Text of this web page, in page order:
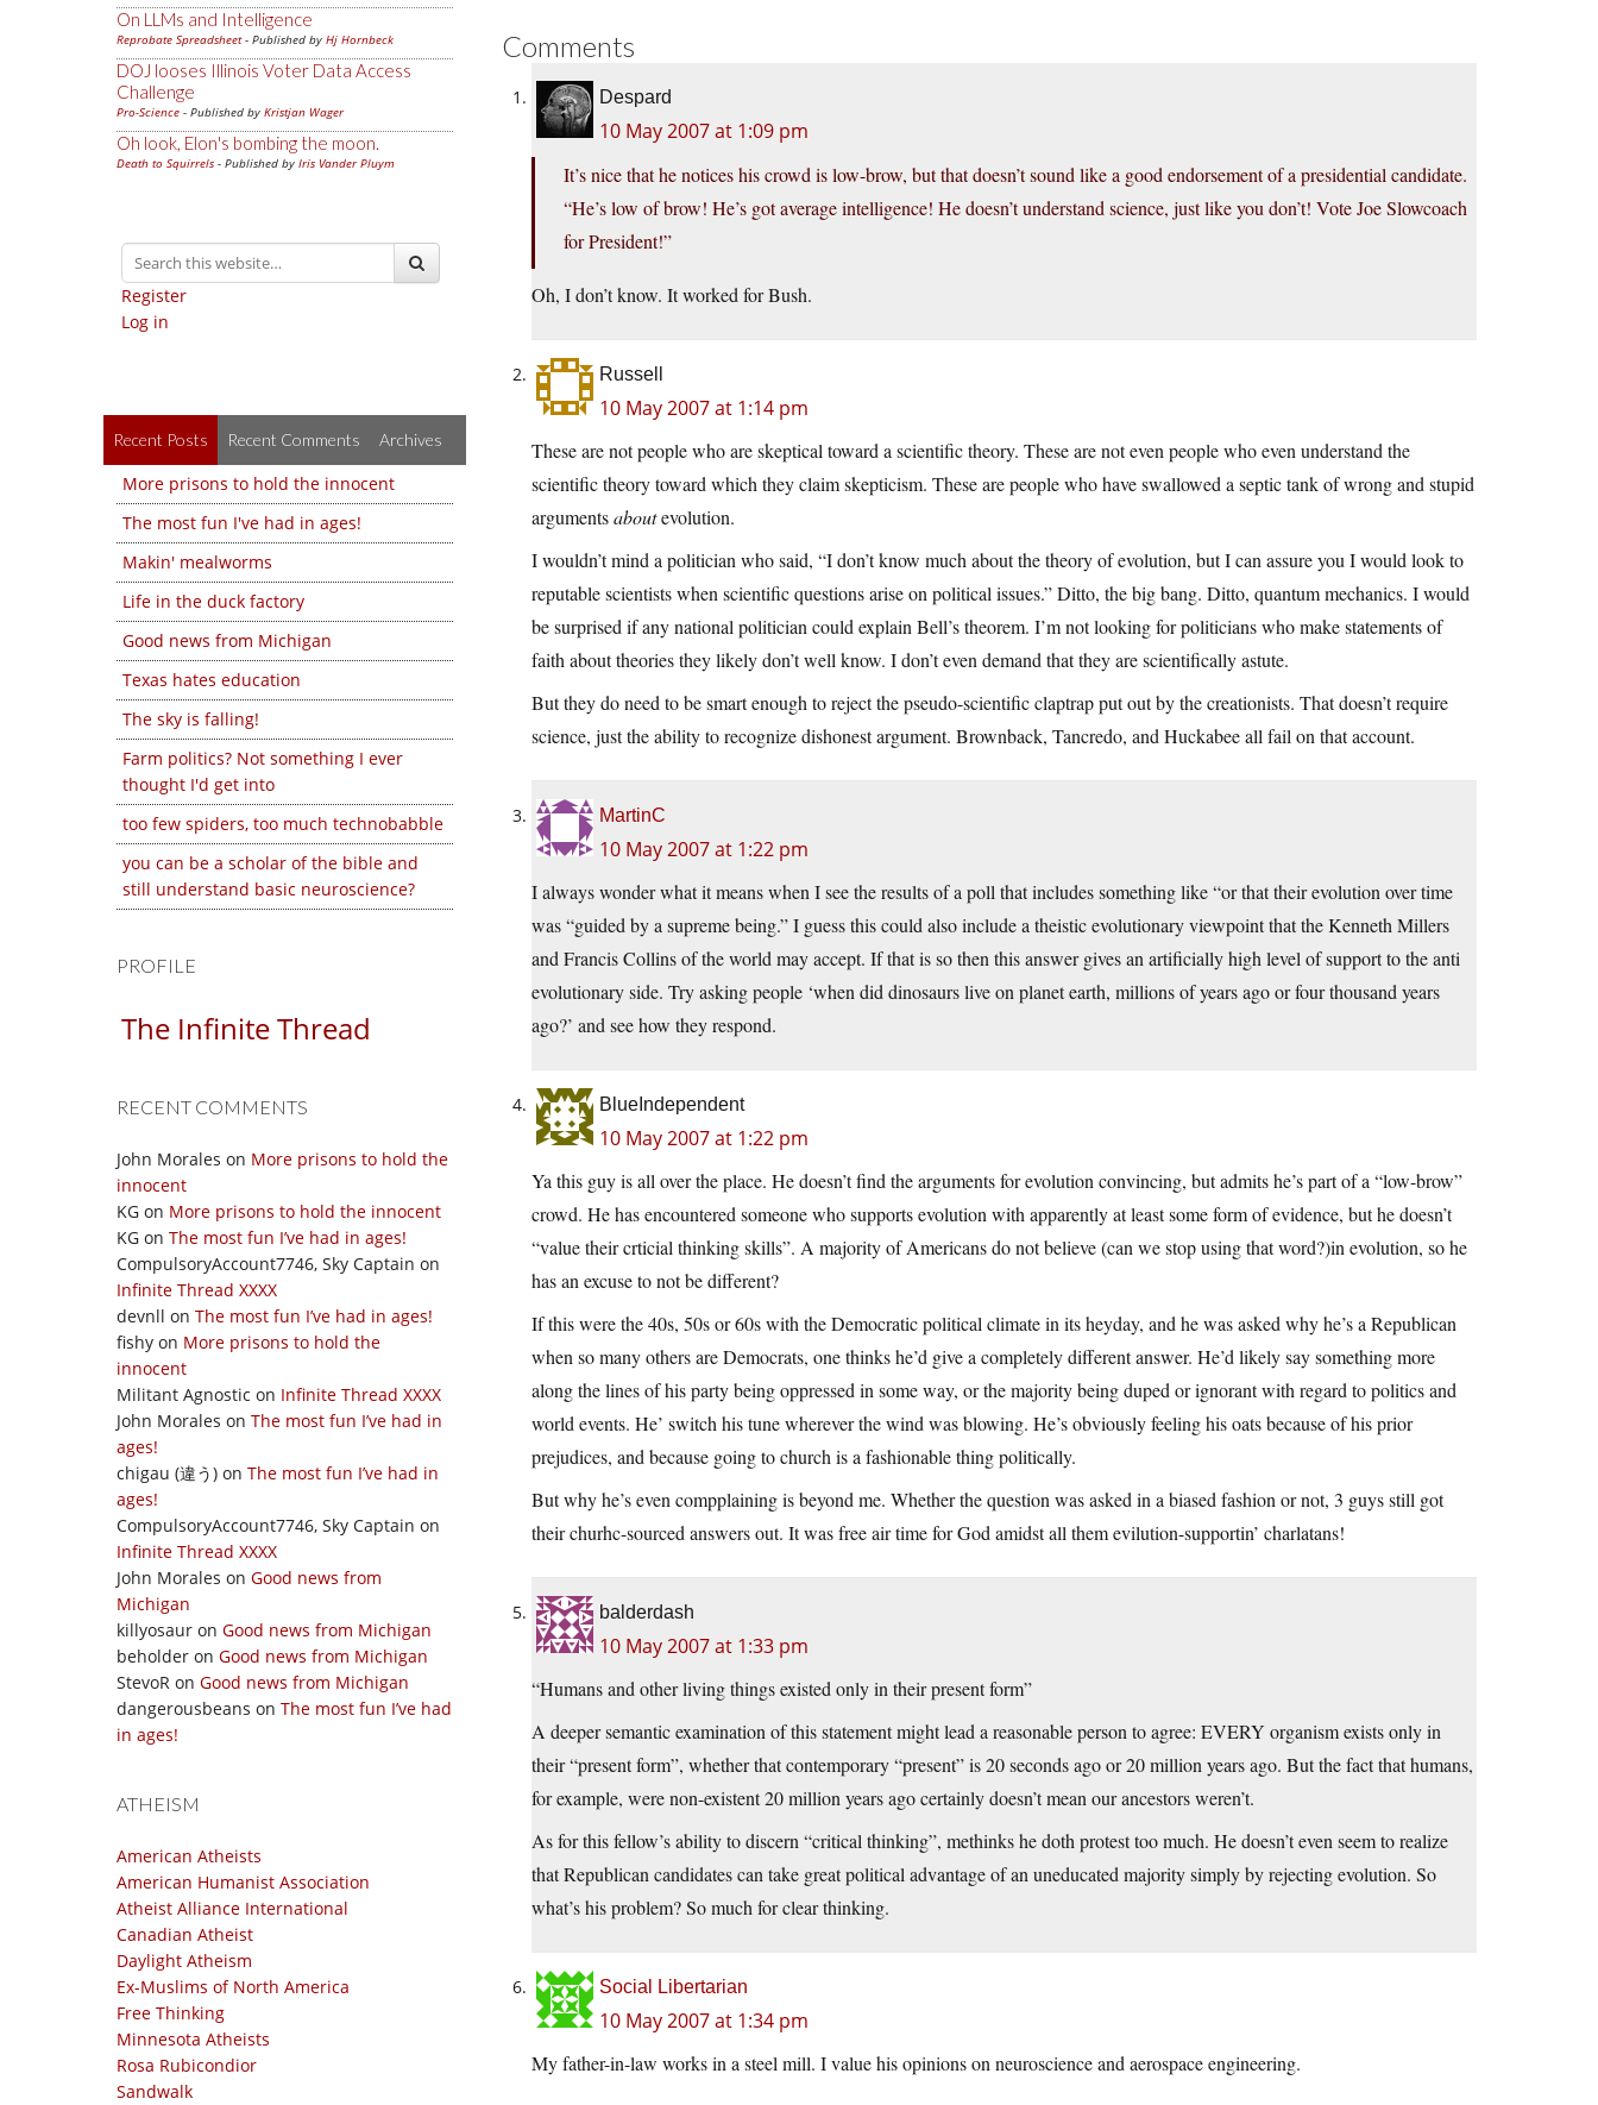
On LLMs and Intelligence
Reprobate Spreadsheet- Published by Hj Hornbeck
DOJ looses Illinois Voter Data Access
Challenge
Pro-Science - Published by Kristjan Wager
Oh look, Elon's bombing the moon.
Death to Squirrels - Published by Iris Vander Pluym
Register
Log in
Recent Posts Recent Comments Archives
More prisons to hold the innocent
The most fun I've had in ages!
Makin' mealworms
Life in the duck factory
Good news from Michigan
Texas hates education
The sky is falling!
Farm politics? Not something I ever
thought I'd get into
too few spiders, too much technobabble
you can be a scholar of the bible and
still understand basic neuroscience?
PROFILE
The Infinite Thread
RECENT COMMENTS
John Morales on More prisons to hold the
innocent
KG on More prisons to hold the innocent
KG on The most fun I’ve had in ages!
CompulsoryAccount7746, Sky Captain on
Infinite Thread XXXX
devnll on The most fun I’ve had in ages!
fishy on More prisons to hold the
innocent
Militant Agnostic on Infinite Thread XXXX
John Morales on The most fun I’ve had in
ages!
chigau (違う) on The most fun I’ve had in
ages!
CompulsoryAccount7746, Sky Captain on
Infinite Thread XXXX
John Morales on Good news from
Michigan
killyosaur on Good news from Michigan
beholder on Good news from Michigan
StevoR on Good news from Michigan
dangerousbeans on The most fun I’ve had
in ages!
ATHEISM
American Atheists
American Humanist Association
Atheist Alliance International
Canadian Atheist
Daylight Atheism
Ex-Muslims of North America
Free Thinking
Minnesota Atheists
Rosa Rubicondior
Sandwalk
Comments
Despard
10 May 2007 at 1:09 pm
It’s nice that he notices his crowd is low-brow, but that doesn’t sound like a good endorsement of a presidential candidate.
“He’s low of brow! He’s got average intelligence! He doesn’t understand science, just like you don’t! Vote Joe Slowcoach
for President!”
Oh, I don’t know. It worked for Bush.
Russell
10 May 2007 at 1:14 pm
These are not people who are skeptical toward a scientific theory. These are not even people who even understand the
scientific theory toward which they claim skepticism. These are people who have swallowed a septic tank of wrong and stupid
argumentsaboutevolution.
I wouldn’t mind a politician who said, “I don’t know much about the theory of evolution, but I can assure you I would look to
reputable scientists when scientific questions arise on political issues.” Ditto, the big bang. Ditto, quantum mechanics. I would
be surprised if any national politician could explain Bell’s theorem. I’m not looking for politicians who make statements of
faith about theories they likely don’t well know. I don’t even demand that they are scientifically astute.
But they do need to be smart enough to reject the pseudo-scientific claptrap put out by the creationists. That doesn’t require
science, just the ability to recognize dishonest argument. Brownback, Tancredo, and Huckabee all fail on that account.
MartinC
10 May 2007 at 1:22 pm
I always wonder what it means when I see the results of a poll that includes something like “or that their evolution over time
was “guided by a supreme being.” I guess this could also include a theistic evolutionary viewpoint that the Kenneth Millers
and Francis Collins of the world may accept. If that is so then this answer gives an artificially high level of support to the anti
evolutionary side. Try asking people ‘when did dinosaurs live on planet earth, millions of years ago or four thousand years
ago?’ and see how they respond.
BlueIndependent
10 May 2007 at 1:22 pm
Ya this guy is all over the place. He doesn’t find the arguments for evolution convincing, but admits he’s part of a “low-brow”
crowd. He has encountered someone who supports evolution with apparently at least some form of evidence, but he doesn’t
“value their crticial thinking skills”. A majority of Americans do not believe (can we stop using that word?)in evolution, so he
has an excuse to not be different?
If this were the 40s, 50s or 60s with the Democratic political climate in its heyday, and he was asked why he’s a Republican
when so many others are Democrats, one thinks he’d give a completely different answer. He’d likely say something more
along the lines of his party being oppressed in some way, or the majority being duped or ignorant with regard to politics and
world events. He’ switch his tune wherever the wind was blowing. He’s obviously feeling his oats because of his prior
prejudices, and because going to church is a fashionable thing politically.
But why he’s even compplaining is beyond me. Whether the question was asked in a biased fashion or not, 3 guys still got
their churhc-sourced answers out. It was free air time for God amidst all them evilution-supportin’ charlatans!
balderdash
10 May 2007 at 1:33 pm
“Humans and other living things existed only in their present form”
A deeper semantic examination of this statement might lead a reasonable person to agree: EVERY organism exists only in
their “present form”, whether that contemporary “present” is 20 seconds ago or 20 million years ago. But the fact that humans,
for example, were non-existent 20 million years ago certainly doesn’t mean our ancestors weren’t.
As for this fellow’s ability to discern “critical thinking”, methinks he doth protest too much. He doesn’t even seem to realize
that Republican candidates can take great political advantage of an uneducated majority simply by rejecting evolution. So
what’s his problem? So much for clear thinking.
Social Libertarian
10 May 2007 at 1:34 pm
My father-in-law works in a steel mill. I value his opinions on neuroscience and aerospace engineering.